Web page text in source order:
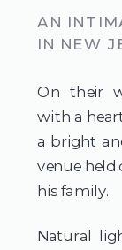
AN
IN NEW
On their
with a
a bright
venue held
his family.
Natural